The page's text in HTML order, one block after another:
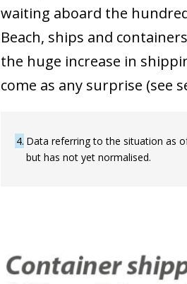
waiting aboard the
Beach, ships and
the huge increase in
come as any surprise (see
4 Data referring to the situation as
but has not yet normalised.